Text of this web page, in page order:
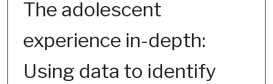
The adolescent
experience in-depth:
Using data to identify